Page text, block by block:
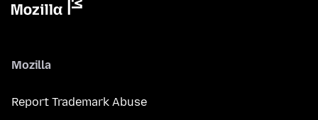
Mozilla
Report Trademark Abuse